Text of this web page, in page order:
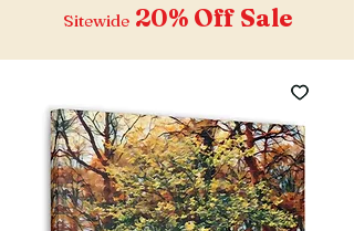
Sitewide20% Off Sale